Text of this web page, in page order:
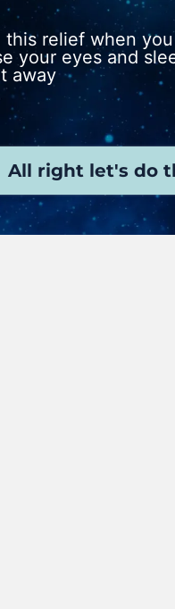
this relief when
your eyes and
away
All right let's do